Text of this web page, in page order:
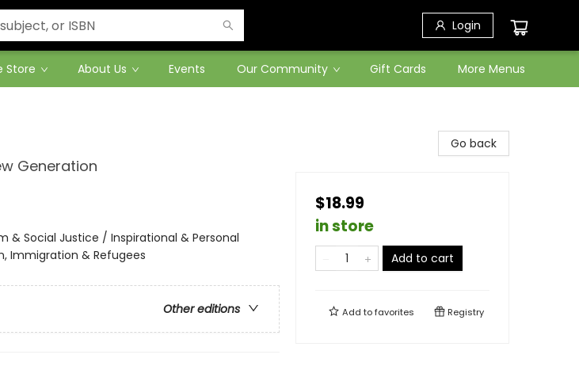
Login
Store About Us Events Our Community Gift Cards More Menus
Generation
& Social Justice / Inspirational & Personal
Immigration & Refugees
Other editions
Go back
$18.99
in store
Add to cart
Add tofavorites Registry